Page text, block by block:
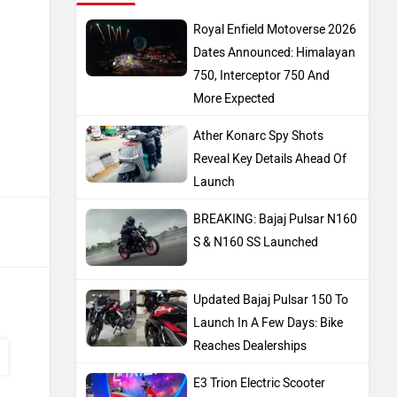
Royal Enfield Motoverse 2026
Dates Announced: Himalayan
750, Interceptor 750 And
More Expected
Ather Konarc Spy Shots
Reveal Key Details Ahead Of
Launch
BREAKING: Bajaj Pulsar N160
S & N160 SS Launched
Updated Bajaj Pulsar 150 To
Launch In A Few Days: Bike
Reaches Dealerships
E3 Trion Electric Scooter